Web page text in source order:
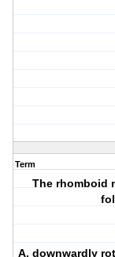
Term
The rhomboid
A. downwardly